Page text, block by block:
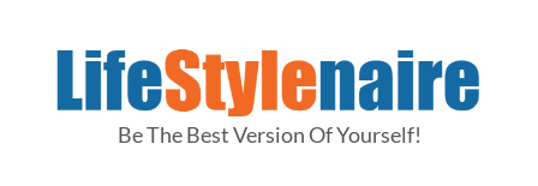
Be The Best Version Of Yourself!